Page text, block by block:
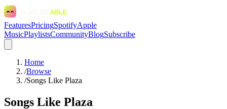
FeaturesPricingSpotifyApple
MusicPlaylistsCommunityBlogSubscribe
Home
/Browse
/Songs Like Plaza
Songs Like Plaza